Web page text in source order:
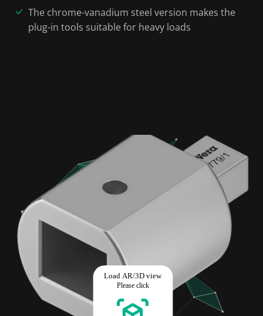
The chrome-vanadium steel version makes the
plug-in tools suitable for heavy loads